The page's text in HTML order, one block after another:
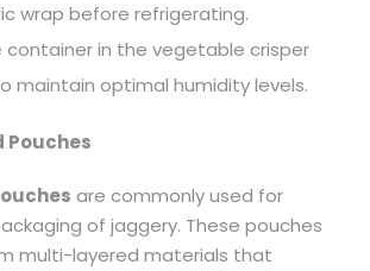
wrap before refrigerating.
container in the vegetable crisper
maintain optimal humidity levels.
Pouches
are commonly used for
of jaggery. These pouches
multi-layered materials that